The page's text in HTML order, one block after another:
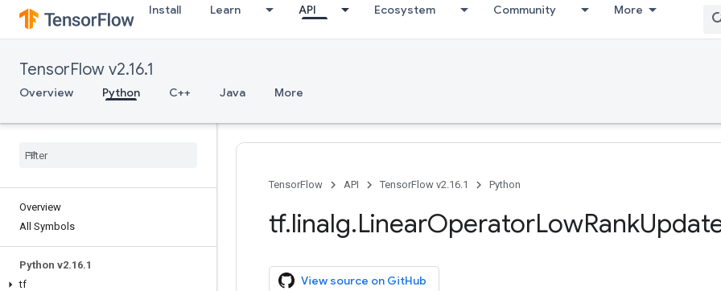
Install Learn API Ecosystem Community More
TensorFlow v2.16.1
Overview Python C++ Java More
Overview
All Symbols
Python v2.16.1
tf
TensorFlow API TensorFlow v2.16.1 Python
tf.linalg.LinearOperatorLowRank
View source on GitHub